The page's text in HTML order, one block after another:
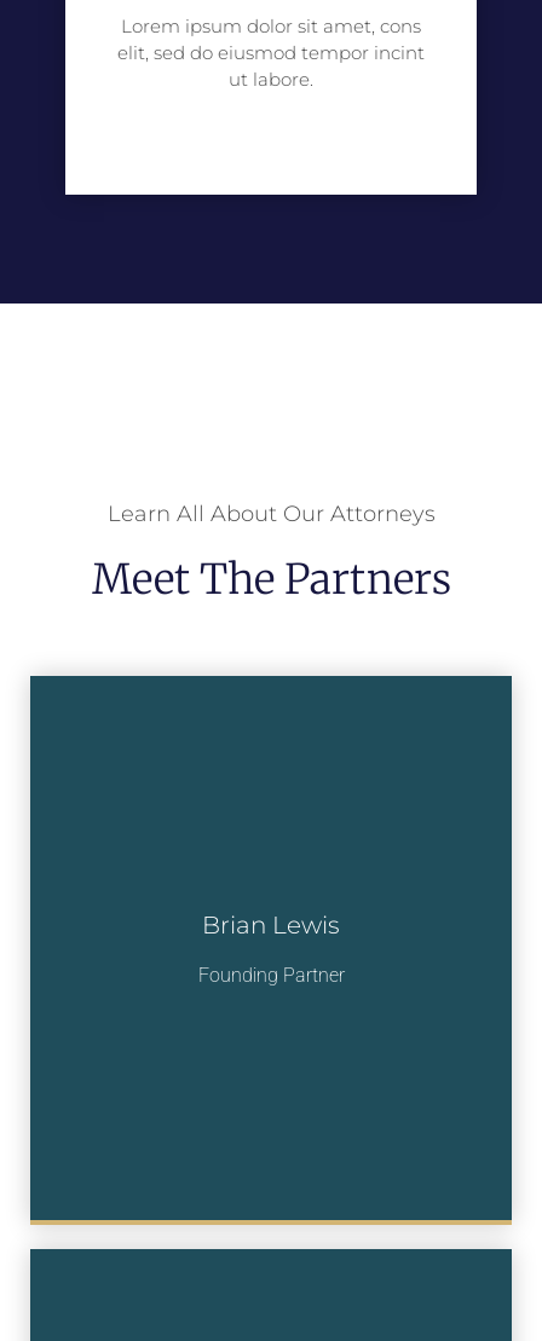
Lorem ipsum dolor sit amet, cons
elit, sed do eiusmod tempor incint
ut labore.
Learn All About Our Attorneys
Meet The Partners
Brian Lewis
Founding Partner